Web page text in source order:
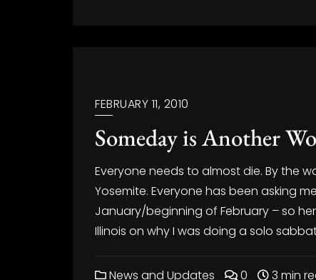
FEBRUARY 11, 2010
Someday is Another
Everyone needs to almost die. By the
Yosemite. Everyone has been asking
January/beginning of February – so
Illinois on why I was doing a solo
News and Updates 0 3 min